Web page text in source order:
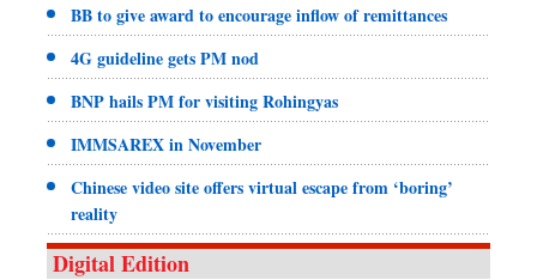
BB to give award to encourage inflow of remittances
4G guideline gets PM nod
BNP hails PM for visiting Rohingyas
IMMSAREX in November
Chinese video site offers virtual escape from ‘boring’
reality
Digital Edition